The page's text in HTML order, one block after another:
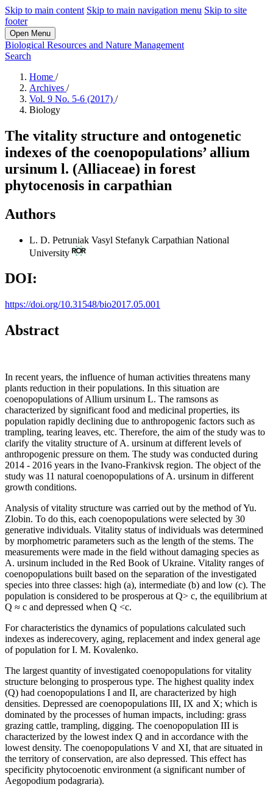
Skip to main content Skip to main navigation menu Skip to site
footer
Open Menu
Biological Resources and Nature Management
Search
Home /
Archives /
Vol. 9 No. 5-6 (2017) /
Biology
The vitality structure and ontogenetic
indexes of the coenopopulations’ allium
ursinum l. (Alliaceae) in forest
phytocenosis in carpathian
Authors
L. D. Petruniak Vasyl Stefanyk Carpathian National
University
DOI:
https://doi.org/10.31548/bio2017.05.001
Abstract
In recent years, the influence of human activities threatens many
plants reduction in their populations. In this situation are
coenopopulations of Allium ursinum L. The ramsons as
characterized by significant food and medicinal properties, its
population rapidly declining due to anthropogenic factors such as
trampling, tearing leaves, etc. Therefore, the aim of the study was to
clarify the vitality structure of A. ursinum at different levels of
anthropogenic pressure on them. The study was conducted during
2014 - 2016 years in the Ivano-Frankivsk region. The object of the
study was 11 natural coenopopulations of A. ursinum in different
growth conditions.
Analysis of vitality structure was carried out by the method of Yu.
Zlobin. To do this, each coenopopulations were selected by 30
generative individuals. Vitality status of individuals was determined
by morphometric parameters such as the length of the stems. The
measurements were made in the field without damaging species as
A. ursinum included in the Red Book of Ukraine. Vitality ranges of
coenopopulations built based on the separation of the investigated
species into three classes: high (a), intermediate (b) and low (c). The
population is considered to be prosperous at Q> c, the equilibrium at
Q ≈ c and depressed when Q <c.
For characteristics the dynamics of populations calculated such
indexes as inderecovery, aging, replacement and index general age
of population for I. M. Kovalenko.
The largest quantity of investigated coenopopulations for vitality
structure belonging to prosperous type. The highest quality index
(Q) had coenopopulations I and II, are characterized by high
densities. Depressed are coenopopulations III, IX and X; which is
dominated by the processes of human impacts, including: grass
grazing cattle, trampling, digging. The coenopopulation III is
characterized by the lowest index Q and in accordance with the
lowest density. The coenopopulations V and XI, that are situated in
the territory of conservation, are also depressed. This effect has
specificity phytocoenotic environment (a significant number of
Aegopodium podagraria).